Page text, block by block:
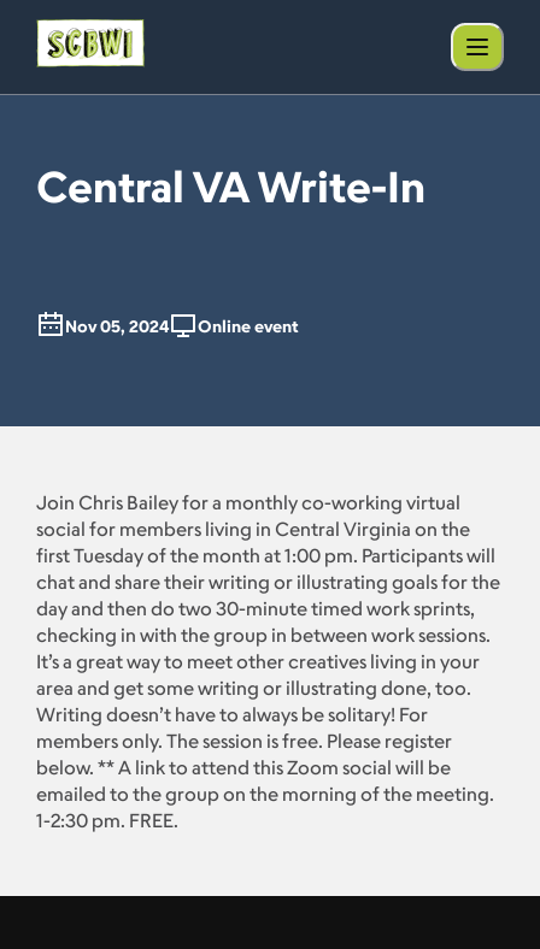
Central VA Write-In
Nov 05, 2024 Online event
Join Chris Bailey for a monthly co-working virtual
social for members living in Central Virginia on the
first Tuesday of the month at 1:00 pm. Participants will
chat and share their writing or illustrating goals for the
day and then do two 30-minute timed work sprints,
checking in with the group in between work sessions.
It’s a great way to meet other creatives living in your
area and get some writing or illustrating done, too.
Writing doesn’t have to always be solitary! For
members only. The session is free. Please register
below. ** A link to attend this Zoom social will be
emailed to the group on the morning of the meeting.
1-2:30 pm. FREE.